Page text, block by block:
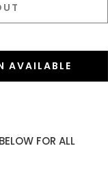
AVAILABLE
FOR ALL